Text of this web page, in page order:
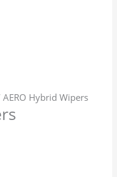
AERO Hybrid Wipers